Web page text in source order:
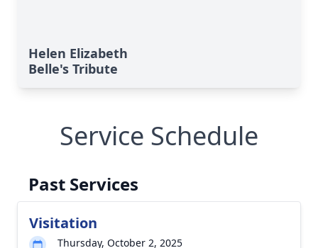
Helen Elizabeth
Belle's Tribute
Service Schedule
Past Services
Visitation
Thursday, October 2, 2025